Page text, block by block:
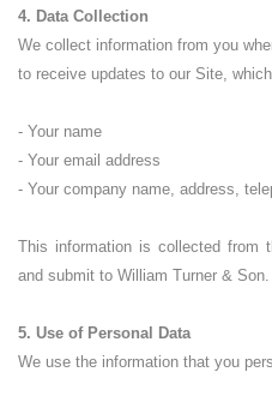
4. Data Collection
We collect information from you
to receive updates to our Site,
- Your name
- Your email address
- Your company name, address,
This information is collected from
and submit to William Turner & Son.
5. Use of Personal Data
We use the information that you